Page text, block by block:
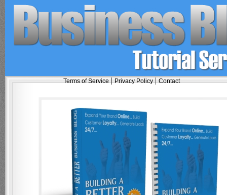
Terms of Service|Privacy Policy|Contact